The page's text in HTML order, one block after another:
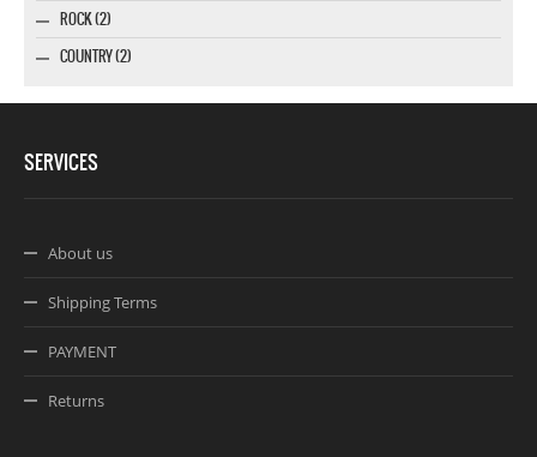
ROCK (2)
COUNTRY (2)
SERVICES
About us
Shipping Terms
PAYMENT
Returns